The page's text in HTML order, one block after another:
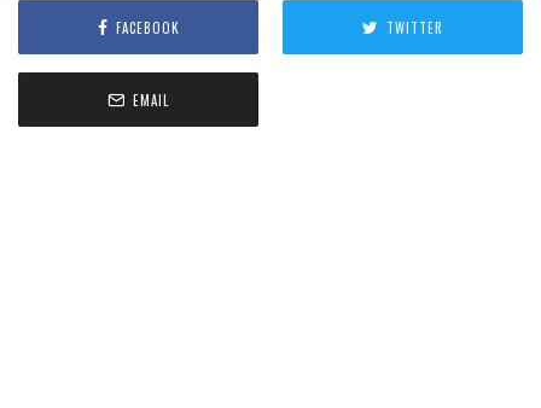
FACEBOOK TWITTER
EMAIL